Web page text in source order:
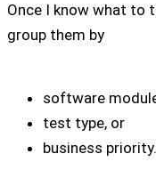
Once I know what to
group them by
software
test type, or
business priority.